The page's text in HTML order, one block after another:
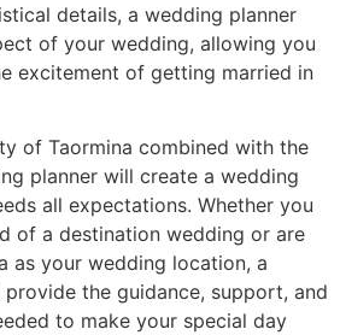
details, a wedding planner
of your wedding, allowing you
excitement of getting married in
of Taormina combined with the
planner will create a wedding
all expectations. Whether you
of a destination wedding or are
as your wedding location, a
the guidance, support, and
to make your special day